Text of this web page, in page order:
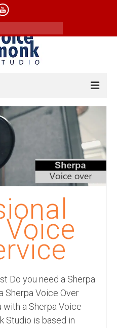
Languages
Services
Services
Do you need a Sherpa
Sherpa Voice Over
a Sherpa Voice
Studio is based in